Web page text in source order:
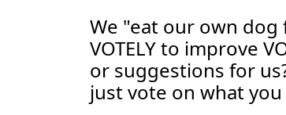
We "eat our own dog
VOTELY to improve
or suggestions for
just vote on what